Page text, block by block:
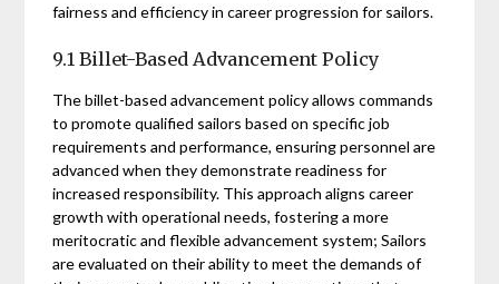
fairness and efficiency in career progression for sailors.
9.1 Billet-Based Advancement Policy
The billet-based advancement policy allows commands
to promote qualified sailors based on specific job
requirements and performance, ensuring personnel are
advanced when they demonstrate readiness for
increased responsibility. This approach aligns career
growth with operational needs, fostering a more
meritocratic and flexible advancement system; Sailors
are evaluated on their ability to meet the demands of